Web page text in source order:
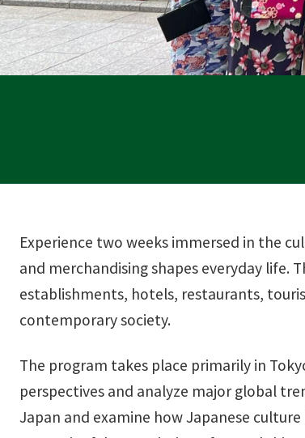
Experience two weeks immersed in the
and merchandising shapes everyday life.
establishments, hotels, restaurants,
contemporary society.
The program takes place primarily in
perspectives and analyze major global
Japan and examine how Japanese